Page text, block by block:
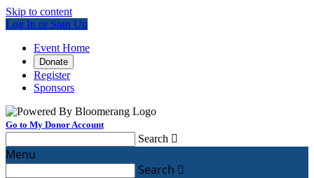
Skip to content
Log In or Sign Up
Event Home
Donate
Register
Sponsors
Go to My Donor Account
Search 
Menu
Search 